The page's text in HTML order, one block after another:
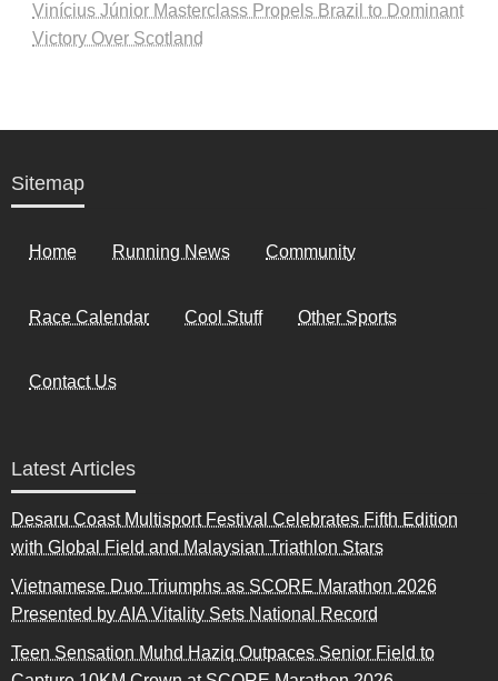
Vinícius Júnior Masterclass Propels Brazil to Dominant
Victory Over Scotland
Sitemap
Home Running News Community
Race Calendar Cool Stuff Other Sports
Contact Us
Latest Articles
Desaru Coast Multisport Festival Celebrates Fifth Edition
with Global Field and Malaysian Triathlon Stars
Vietnamese Duo Triumphs as SCORE Marathon 2026
Presented by AIA Vitality Sets National Record
Teen Sensation Muhd Haziq Outpaces Senior Field to